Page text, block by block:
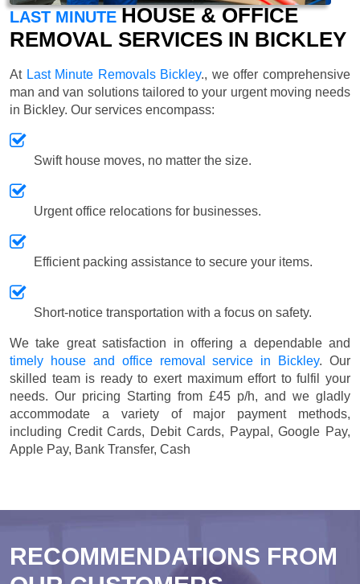
LAST MINUTE HOUSE & OFFICE
REMOVAL SERVICES IN BICKLEY
At Last Minute Removals Bickley., we offer comprehensive
man and van solutions tailored to your urgent moving needs
in Bickley. Our services encompass:
Swift house moves, no matter the size.
Urgent office relocations for businesses.
Efficient packing assistance to secure your items.
Short-notice transportation with a focus on safety.
We take great satisfaction in offering a dependable and
timely house and office removal service in Bickley. Our
skilled team is ready to exert maximum effort to fulfil your
needs. Our pricing Starting from £45 p/h, and we gladly
accommodate a variety of major payment methods,
including Credit Cards, Debit Cards, Paypal, Google Pay,
Apple Pay, Bank Transfer, Cash
RECOMMENDATIONS FROM